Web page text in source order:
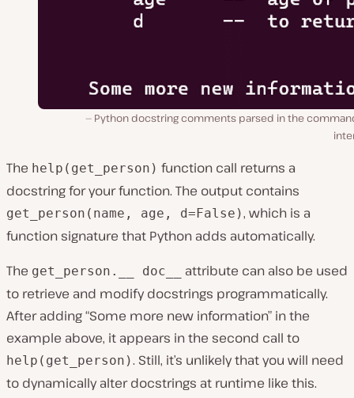
Python docstring comments parsed in the
The help(get_person) function call returns a
docstring for your function. The output contains
get_person(name, age, d=False), which is a
function signature that Python adds automatically.
The get_person.__ doc__
attribute can also be used
to retrieve and modify docstrings programmatically.
After adding “Some more new information” in the
example above, it appears in the second call to
help(get_person). Still, it’s unlikely that you will need
to dynamically alter docstrings at runtime like this.